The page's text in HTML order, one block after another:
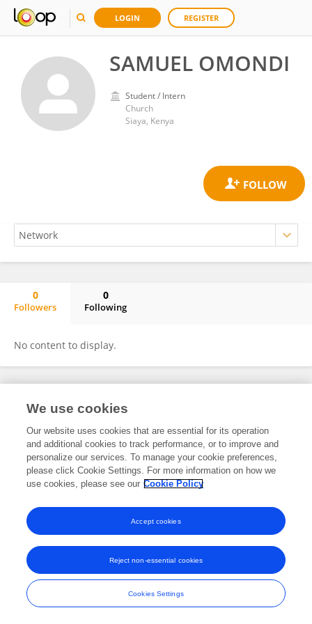
LOGIN REGISTER
SAMUEL OMONDI
Student / Intern
Church
Siaya, Kenya
0
Followers
0
Following
No content to display.
Frontiers In and Loop are registered trade marks of Frontiers Media SA.
and Conditions
We use cookies
Our website uses cookies that are essential for its operation
and additional cookies to track performance, or to improve and
personalize our services. To manage your cookie preferences,
please click Cookie Settings. For more information on how we
use cookies, please see our Cookie Policy
Cookies Settings
Reject non-essential cookies
Accept cookies